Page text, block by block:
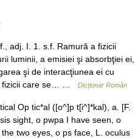
adj. I. 1. s.f. Ramură a fizicii
luminii, a emisiei şi absorbţiei ei,
şi de interacţiunea ei cu
fizicii care se… …
Dicționar Român
Op tic*al ([o^]p t[i^]*kal), a. [F.
sight, o pwpa I have seen, o
two eyes, o ps face, L. oculus